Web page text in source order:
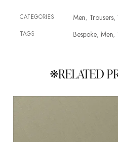
CATEGORIES Men, Trousers,
TAGS Bespoke, Men,
RELATED